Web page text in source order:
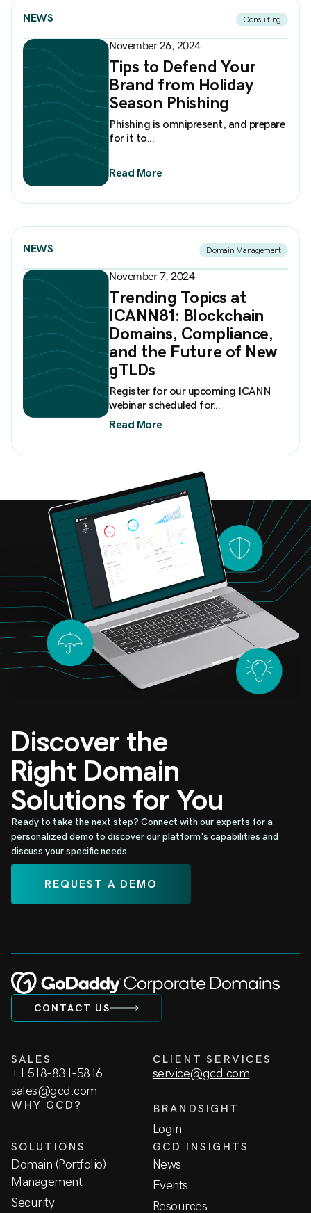
NEWS Consulting
November 26, 2024
Tips to Defend Your
Brand from Holiday
Season Phishing
Phishing is omnipresent, and prepare
for it to...
Read More
NEWS Domain Management
November 7, 2024
Trending Topics at
ICANN81: Blockchain
Domains, Compliance,
and the Future of New
gTLDs
Register for our upcoming ICANN
webinar scheduled for...
Read More
Discover the
Right Domain
Solutions for You
Ready to take the next step? Connect with our experts for a
personalized demo to discover our platform's capabilities and
discuss your specific needs.
REQUEST A DEMO
CONTACT US
SALES
+1 518-831-5816
sales@gcd.com
CLIENT SERVICES
service@gcd.com
WHY GCD? BRANDSIGHT
Login
SOLUTIONS
Domain (Portfolio)
Management
Security
GCD INSIGHTS
News
Events
Resources